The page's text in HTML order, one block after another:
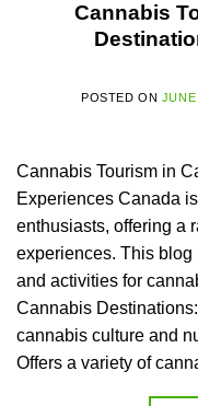
Cannabis
POSTED ON
Cannabis Tourism in
Experiences Canada
enthusiasts, offering a
experiences. This
and activities for
Cannabis
cannabis culture and
Offers a variety of